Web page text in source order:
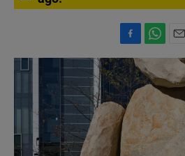
a
c
e
b
o
o
k
h
a
t
s
A
p
p
m
a
i
l